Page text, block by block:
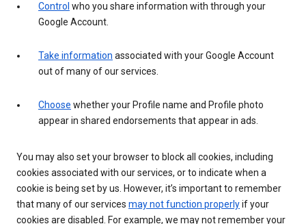
Control who you share information with through your
Google Account.
Take information associated with your Google Account
out of many of our services.
Choose whether your Profile name and Profile photo
appear in shared endorsements that appear in ads.
You may also set your browser to block all cookies, including
cookies associated with our services, or to indicate when a
cookie is being set by us. However, it’s important to remember
that many of our services may not function properlyif your
cookies are disabled. For example, we may not remember your